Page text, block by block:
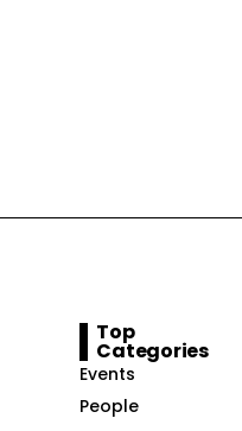
Top
Categories
Events
People